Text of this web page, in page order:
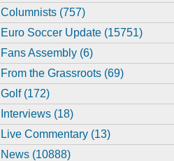
Columnists (757)
Euro Soccer Update (15751)
Fans Assembly (6)
From the Grassroots (69)
Golf (172)
Interviews (18)
Live Commentary (13)
News (10888)